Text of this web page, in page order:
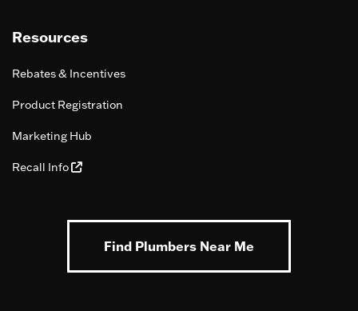
Resources
Rebates & Incentives
Product Registration
Marketing Hub
Recall Info
Find Plumbers Near Me